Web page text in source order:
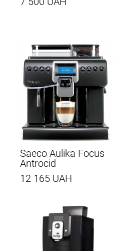
Saeco Aulika Focus
Antrocid
12 165 UAH